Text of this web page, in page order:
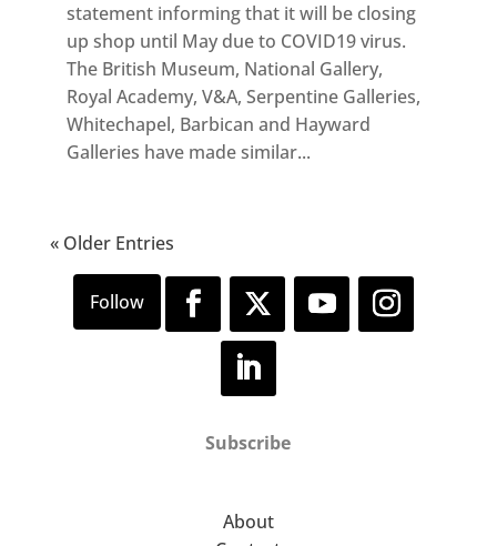
statement informing that it will be closing
up shop until May due to COVID19 virus.
The British Museum, National Gallery,
Royal Academy, V&A, Serpentine Galleries,
Whitechapel, Barbican and Hayward
Galleries have made similar...
« Older Entries
Subscribe
About